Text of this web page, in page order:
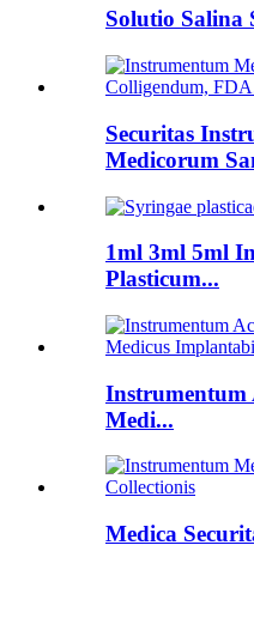
Solutio Salina
Securitas
Medicorum
1ml 3ml 5ml
Plasticum...
Instrumentum
Medi...
Medica